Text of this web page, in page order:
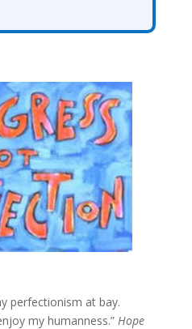
perfectionism at bay.
my humanness.” Hope